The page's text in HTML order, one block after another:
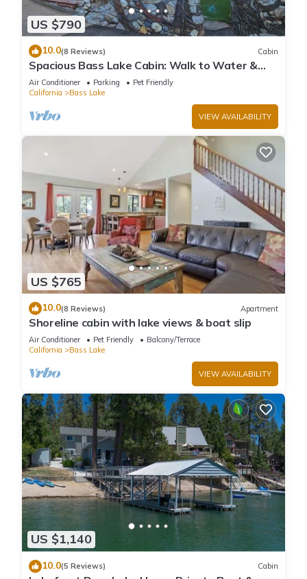
US $790
10.0(8 Reviews) Cabin
Spacious Bass Lake Cabin: Walk to Water &
Pines Resort - Famous Stonework Patio
Air Conditioner Parking
Pet Friendly
California
Bass Lake
VIEW AVAILABILITY
US $765
10.0(8 Reviews) Apartment
Shoreline cabin with lake views & boat slip
Air Conditioner Pet Friendly
Balcony/Terrace
California
Bass Lake
VIEW AVAILABILITY
US $1,140
10.0(5 Reviews) Cabin